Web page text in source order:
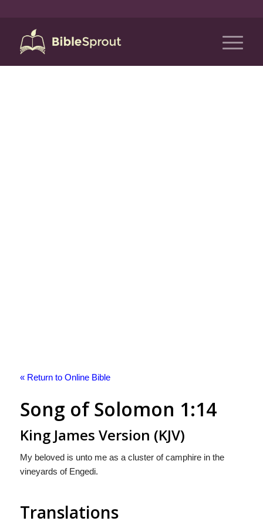
« Return to Online Bible
Song of Solomon 1:14
King James Version (KJV)
My beloved is unto me as a cluster of camphire in the
vineyards of Engedi.
Translations